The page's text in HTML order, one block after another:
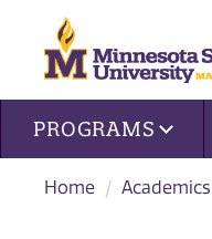
Site navigation
PROGRAMS
Home Academics